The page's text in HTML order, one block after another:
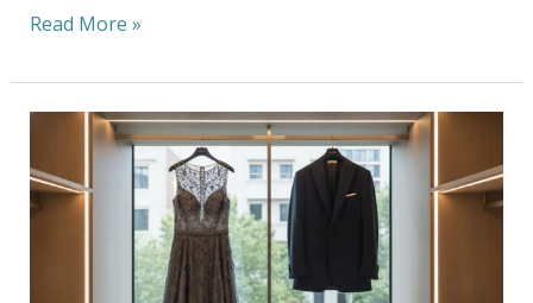
Read More »
Formal
Cleaning
in